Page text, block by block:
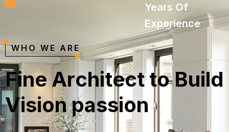
Years Of
Experience
WHO WE ARE
FineArchitect to Build
Visionpassion